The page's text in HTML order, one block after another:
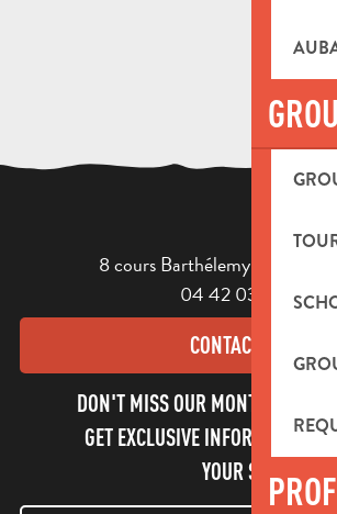
8 cours Barthélemy - 13400
04 42 03 49 98
CONTACT US
DON'T MISS OUR MONTHLY
GET EXCLUSIVE INFORMATION
YOUR STAY!